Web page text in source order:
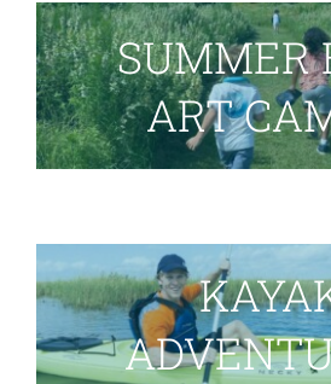
SUMMER
ART